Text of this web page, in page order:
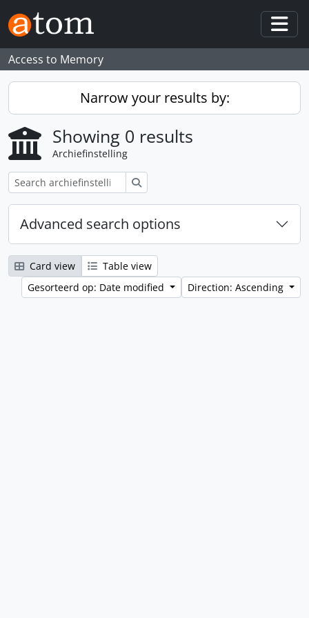
Skip to main content
Access to Memory
Narrow your results by:
Showing 0 results
Archiefinstelling
Advanced search options
Card view
Table view
Gesorteerd op: Date modified
Direction: Ascending